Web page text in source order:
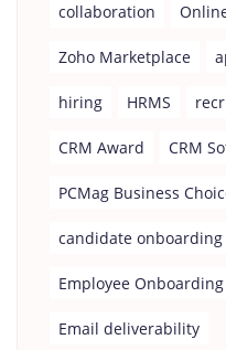
collaboration
Zoho Marketplace
hiring HRMS
CRM Award CRM
PCMag Business
candidate onboarding
Employee
Email deliverability